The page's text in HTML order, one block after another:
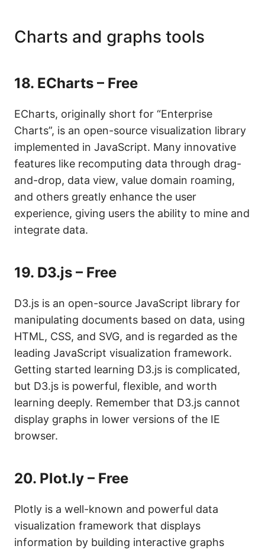
Charts and graphs tools
18. ECharts – Free
ECharts, originally short for “Enterprise
Charts”, is an open-source visualization library
implemented in JavaScript. Many innovative
features like recomputing data through drag-
and-drop, data view, value domain roaming,
and others greatly enhance the user
experience, giving users the ability to mine and
integrate data.
19. D3.js – Free
D3.js is an open-source JavaScript library for
manipulating documents based on data, using
HTML, CSS, and SVG, and is regarded as the
leading JavaScript visualization framework.
Getting started learning D3.js is complicated,
but D3.js is powerful, flexible, and worth
learning deeply. Remember that D3.js cannot
display graphs in lower versions of the IE
browser.
20. Plot.ly – Free
Plotly is a well-known and powerful data
visualization framework that displays
information by building interactive graphs